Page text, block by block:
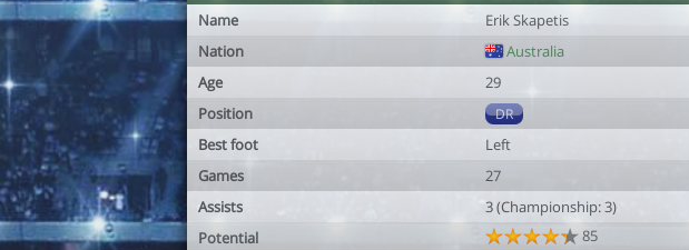
Name
Erik Skapetis
Nation
Australia
Age
29
Position
DR
Best foot
Left
Games
27
Assists
3 (Championship: 3)
Potential
85